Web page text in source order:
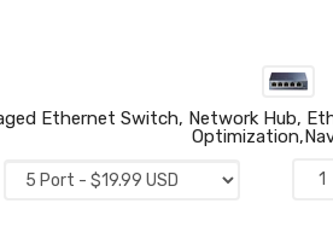
Ethernet Switch, Network Hub,